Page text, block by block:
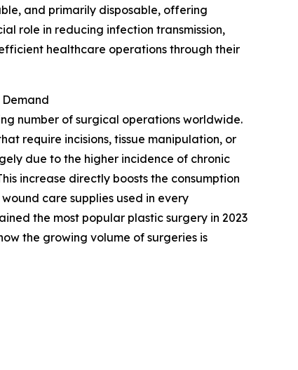
and primarily disposable, offering
role in reducing infection transmission,
healthcare operations through their
number of surgical operations worldwide.
require incisions, tissue manipulation, or
due to the higher incidence of chronic
increase directly boosts the consumption
care supplies used in every
the most popular plastic surgery in 2023
the growing volume of surgeries is